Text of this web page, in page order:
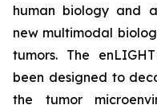
human biology and
new multimodal
tumors. The
been designed to
the tumor